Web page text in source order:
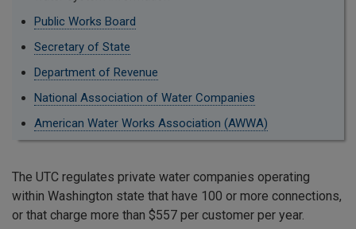
Public Works Board
Secretary of State
Department of Revenue
National Association of Water Companies
American Water Works Association (AWWA)
The UTC regulates private water companies operating
within Washington state that have 100 or more connections,
or that charge more than $557 per customer per year.